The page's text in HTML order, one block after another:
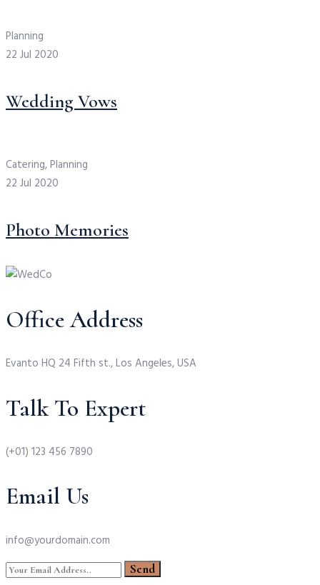
Planning
22 Jul 2020
Wedding Vows
Catering, Planning
22 Jul 2020
Photo Memories
Office Address
Evanto HQ 24 Fifth st., Los Angeles, USA
Talk To Expert
(+01) 123 456 7890
Email Us
info@yourdomain.com